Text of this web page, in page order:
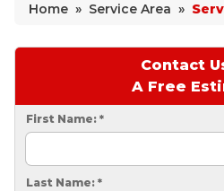
BASEMENT
CONCRETE
CRAWL
Home » Service Area »
Contact
A Free
First Name: *
Last Name: *